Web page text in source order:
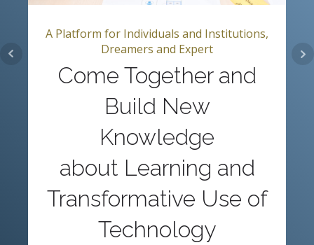
A Platform for Individuals and Institutions,
Dreamers and Expert
Come Together and
Build New
Knowledge
about Learning and
Transformative Use of
Technology